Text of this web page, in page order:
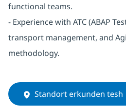
functional teams.
- Experience with ATC (ABAP
transport management, and
methodology.
Standort erkunden tesh